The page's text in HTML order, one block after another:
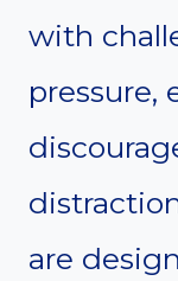
with
pressure,
are